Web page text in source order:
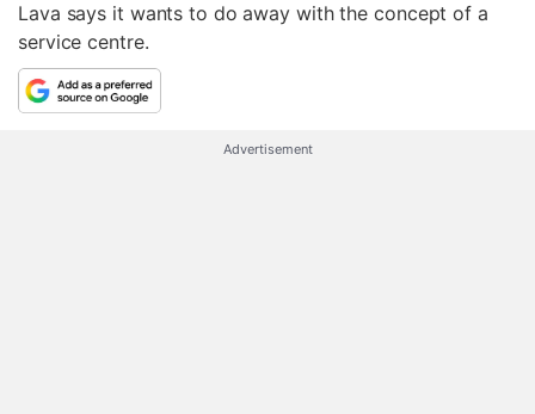
Lava says it wants to do away with the concept of a
service centre.
Advertisement